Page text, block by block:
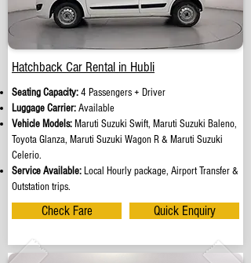
Hatchback Car Rental in Hubli
Seating Capacity:4 Passengers + Driver
Luggage Carrier:Available
Vehicle Models: Maruti Suzuki Swift, Maruti Suzuki Baleno,
Toyota Glanza, Maruti Suzuki Wagon R & Maruti Suzuki
Celerio.
Service Available: Local Hourly package, Airport Transfer &
Outstation trips.
Check Fare Quick Enquiry